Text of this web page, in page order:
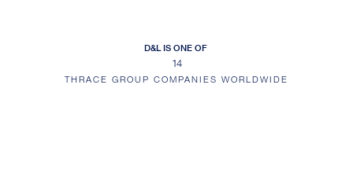
D&L IS ONE OF
14
THRACE GROUP COMPANIES WORLDWIDE